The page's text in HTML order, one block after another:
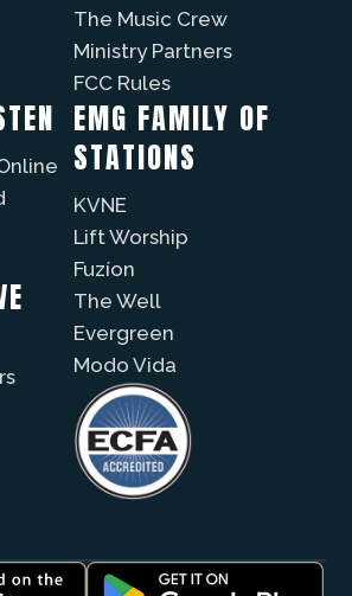
The Music Crew
Ministry Partners
FCC Rules
EMG FAMILY OF
STATIONS
KVNE
Lift Worship
Fuzíon
The Well
Evergreen
Modo Vida